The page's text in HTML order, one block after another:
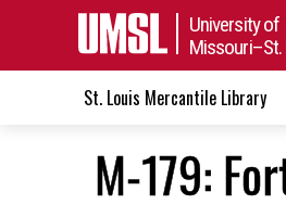
University of
St. Louis Mercantile Library
M-179: